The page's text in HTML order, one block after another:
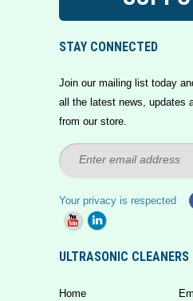
STAY CONNECTED
Join our mailing list today
all the latest news, updates
from our store.
Your privacy is respected
ULTRASONIC CLEANERS
Home